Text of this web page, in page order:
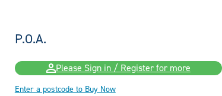
P.O.A.
Please Sign in / Register for more
Enter a postcode to Buy Now